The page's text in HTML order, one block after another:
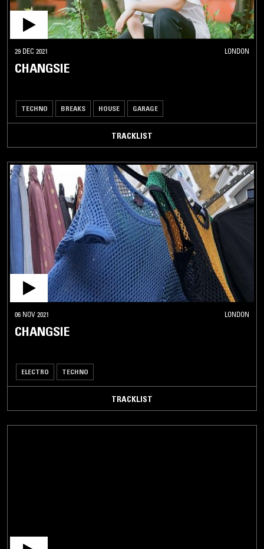
29 DEC 2021 LONDON
CHANGSIE
TECHNO BREAKS HOUSE GARAGE
TRACKLIST
06 NOV 2021 LONDON
CHANGSIE
ELECTRO TECHNO
TRACKLIST